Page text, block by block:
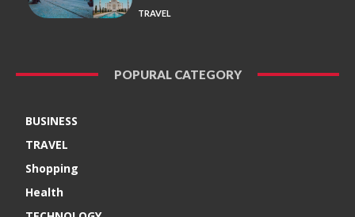
TRAVEL
POPURAL CATEGORY
BUSINESS
TRAVEL
Shopping
Health